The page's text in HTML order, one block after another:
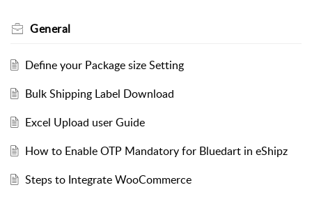
General
Define your Package size Setting
Bulk Shipping Label Download
Excel Upload user Guide
How to Enable OTP Mandatory for Bluedart in eShipz
Steps to Integrate WooCommerce